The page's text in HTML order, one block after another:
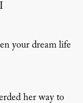
your dream life
her way to